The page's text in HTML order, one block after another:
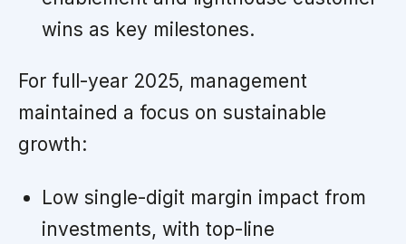
wins as key milestones.
For full-year 2025, management
maintained a focus on sustainable
growth:
Low single-digit margin impact from
investments, with top-line